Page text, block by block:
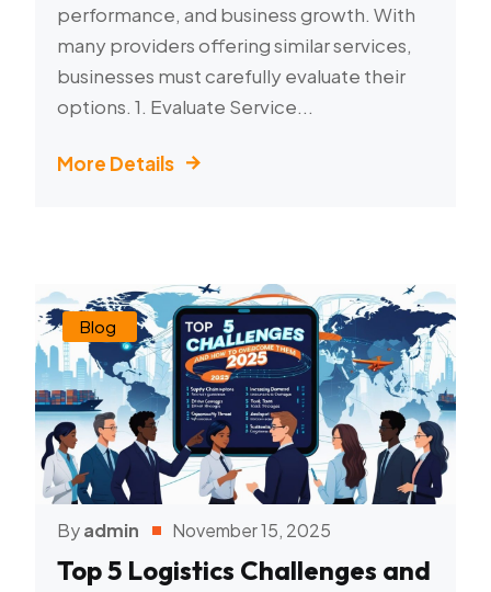
performance, and business growth. With
many providers offering similar services,
businesses must carefully evaluate their
options. 1. Evaluate Service...
More Details
Blog
Byadmin November 15, 2025
Top 5 Logistics Challenges and